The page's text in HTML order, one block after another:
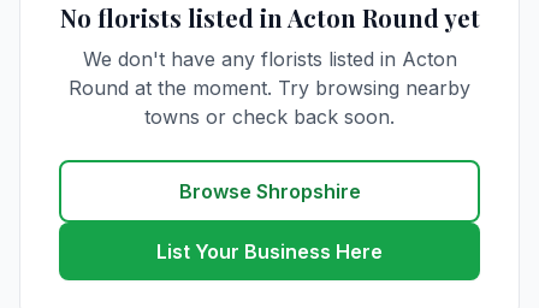
No florists listed in Acton Round yet
We don't have any florists listed in Acton
Round at the moment. Try browsing nearby
towns or check back soon.
Browse Shropshire
List Your Business Here